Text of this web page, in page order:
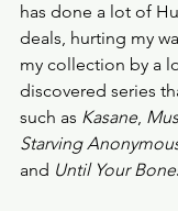
has done a lot of
deals, hurting my
my collection by a
discovered series
such as Kasane,
Starving
and Until Your